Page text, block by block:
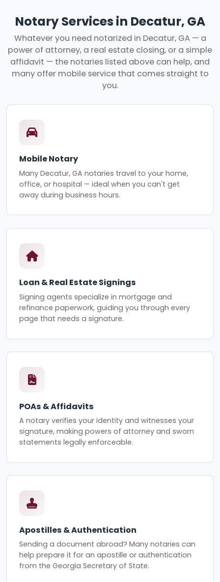
Notary Services in Decatur, GA
Whatever you need notarized in Decatur, GA — a
power of attorney, a real estate closing, or a simple
affidavit — the notaries listed above can help, and
many offer mobile service that comes straight to
you.
Mobile Notary
Many Decatur, GA notaries travel to your home,
office, or hospital — ideal when you can't get
away during business hours.
Loan & Real Estate Signings
Signing agents specialize in mortgage and
refinance paperwork, guiding you through every
page that needs a signature.
POAs & Affidavits
A notary verifies your identity and witnesses your
signature, making powers of attorney and sworn
statements legally enforceable.
Apostilles & Authentication
Sending a document abroad? Many notaries can
help prepare it for an apostille or authentication
from the Georgia Secretary of State.